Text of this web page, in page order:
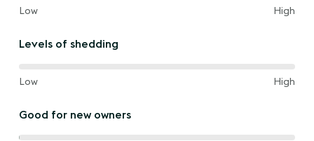
80%
the
Low
and High
Levels of shedding
60%
the
Low
and High
Good for new owners